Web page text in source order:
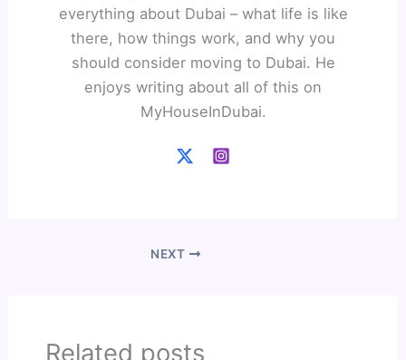
everything about Dubai – what life is like
there, how things work, and why you
should consider moving to Dubai. He
enjoys writing about all of this on
MyHouseInDubai.
NEXT
Related posts